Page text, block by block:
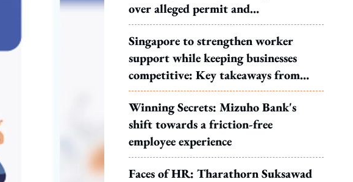
over alleged permit and
documentation offences
Singapore to strengthen worker
support while keeping businesses
competitive: Key takeaways from
MOS Dinesh's response to WP's
motion
Winning Secrets: Mizuho Bank's
shift towards a friction-free
employee experience
Faces of HR: Tharathorn Suksawad